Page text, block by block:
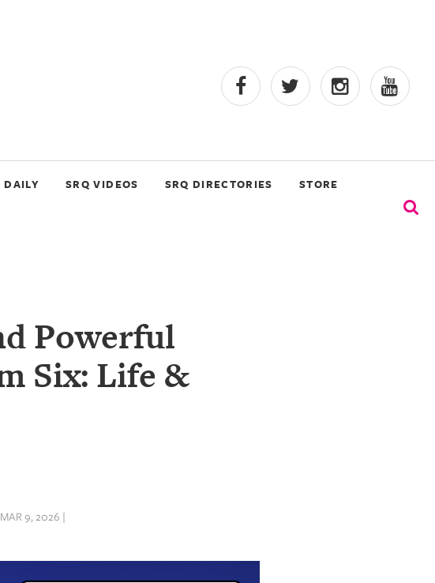
DAILY SRQ VIDEOS SRQ DIRECTORIES STORE
Powerful
Six: Life &
9, 2026 |